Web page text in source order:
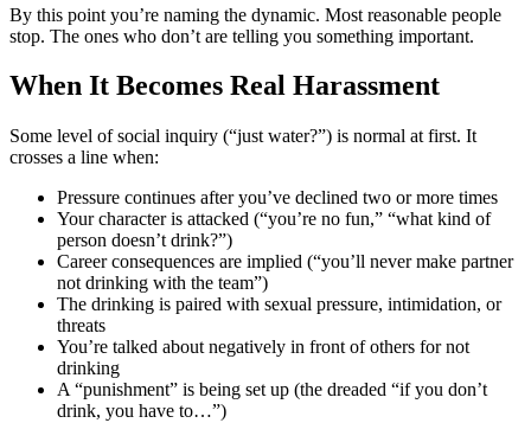
By this point you’re naming the dynamic. Most reasonable people
stop. The ones who don’t are telling you something important.
When It Becomes Real Harassment
Some level of social inquiry (“just water?”) is normal at first. It
crosses a line when:
Pressure continues after you’ve declined two or more times
Your character is attacked (“you’re no fun,” “what kind of
person doesn’t drink?”)
Career consequences are implied (“you’ll never make partner
not drinking with the team”)
The drinking is paired with sexual pressure, intimidation, or
threats
You’re talked about negatively in front of others for not
drinking
A “punishment” is being set up (the dreaded “if you don’t
drink, you have to…”)